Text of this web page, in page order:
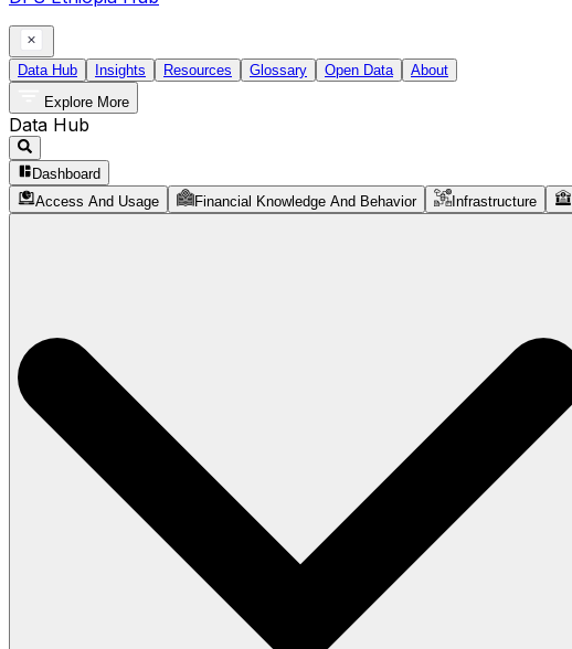
Data Hub Insights Resources Glossary Open Data
About
Explore More
Data Hub
Dashboard
Access And Usage
Financial Knowledge And Behavior Infrastructure